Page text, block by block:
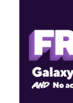
322 E Brown Rd